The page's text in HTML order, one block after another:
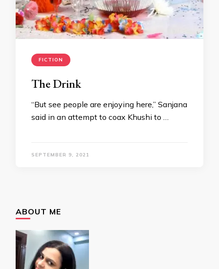
FICTION
The Drink
“But see people are enjoying here,” Sanjana
said in an attempt to coax Khushi to …
SEPTEMBER 9, 2021
ABOUT ME